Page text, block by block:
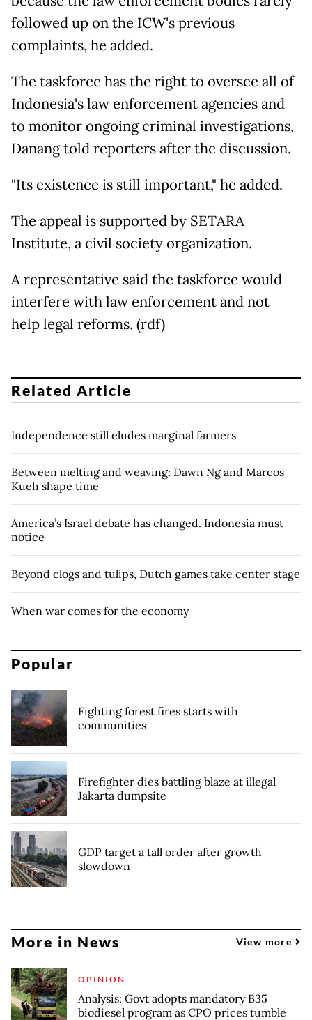
followed up on the ICW's previous
complaints, he added.
The taskforce has the right to oversee all of
Indonesia's law enforcement agencies and
to monitor ongoing criminal investigations,
Danang told reporters after the discussion.
"Its existence is still important," he added.
The appeal is supported by SETARA
Institute, a civil society organization.
A representative said the taskforce would
interfere with law enforcement and not
help legal reforms. (rdf)
Related Article
Independence still eludes marginal farmers
Between melting and weaving: Dawn Ng and Marcos
Kueh shape time
America’s Israel debate has changed. Indonesia must
notice
Beyond clogs and tulips, Dutch games take center stage
When war comes for the economy
Popular
Fighting forest fires starts with
communities
Firefighter dies battling blaze at illegal
Jakarta dumpsite
GDP target a tall order after growth
slowdown
More in News View more
OPINION
Analysis: Govt adopts mandatory B35
biodiesel program as CPO prices tumble